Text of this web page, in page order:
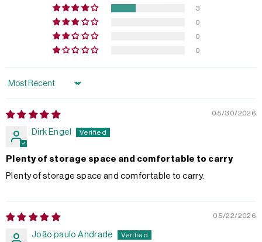
3
0
0
0
Sort by
05/30/2026
Dirk Engel
Plenty of storage space and comfortable to carry
Plenty of storage space and comfortable to carry.
05/22/2026
João paulo Andrade